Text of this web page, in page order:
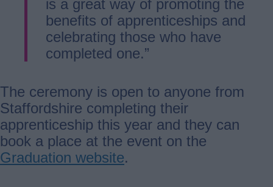
is a great way of promoting the
benefits of apprenticeships and
celebrating those who have
completed one.”
The ceremony is open to anyone from
Staffordshire completing their
apprenticeship this year and they can
book a place at the event on the
Graduation website.